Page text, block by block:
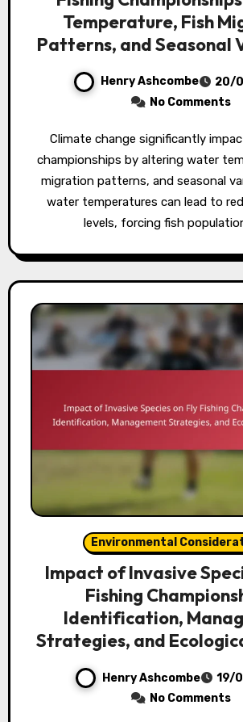
Temperature, Fish
Patterns, and Seasonal
Henry Ashcombe
20/
No Comments
Climate change significantly impacts fly fishing
championships by altering water
migration patterns, and seasonal
water temperatures can lead to
levels, forcing fish
Environmental
Impact of Invasive
Fishing
Identification,
Strategies, and
Henry Ashcombe
19/
No Comments